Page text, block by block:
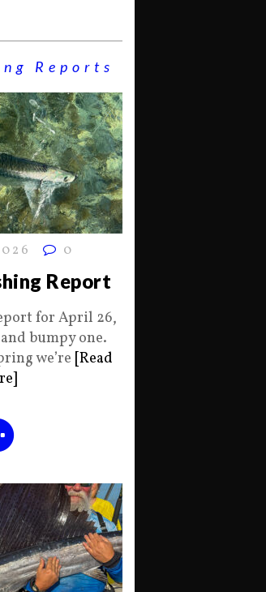
Reports
0
Report
for April 26,
bumpy one.
we’re [Read